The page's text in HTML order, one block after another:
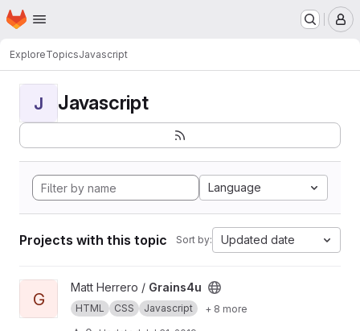
Skip to main content
Homepage
ExploreTopicsJavascript
J Javascript
Language
Projects with this topic Sort by: Updated date
View Grains4u project
G
Matt Herrero / Grains4u
HTML CSS Javascript + 8 more